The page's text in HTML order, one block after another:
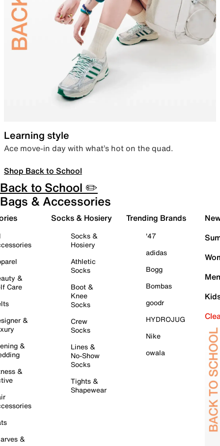
Learning style
Ace move-in day with what’s hot on the quad.
Shop Back to School
Back to School ✏️
Bags & Accessories
&
Care
&
&
&
&
Socks & Hosiery
Socks &
Hosiery
Athletic
Socks
Boot &
Knee
Socks
Crew
Socks
Lines &
No-Show
Socks
Tights &
Shapewear
Trending Brands
'47
adidas
Bogg
Bombas
goodr
HYDROJUG
Nike
owala